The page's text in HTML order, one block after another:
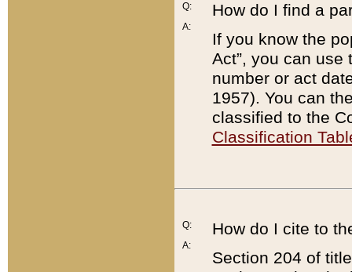
Q:
A:
How do I find a
If you know the
Act”, you can use
number or act
1957). You can
classified to the
Classification
Q:
A:
How do I cite to
Section 204 of